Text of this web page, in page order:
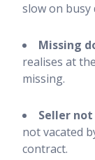
slow on busy
Missing
realises at
missing.
Seller
not vacated
contract.